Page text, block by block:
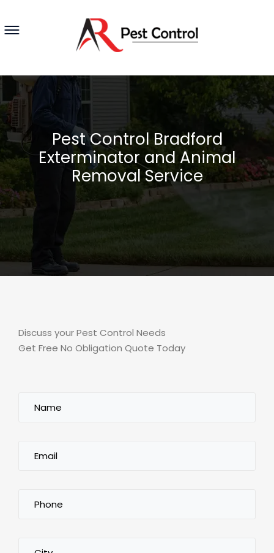
Pest Control Bradford
Exterminator and Animal
Removal Service
Discuss your Pest Control Needs
Get Free No Obligation Quote Today